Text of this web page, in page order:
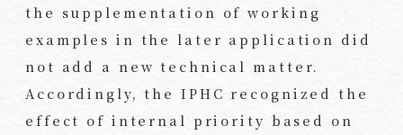
the supplementation of working
examples in the later application did
not add a new technical matter.
Accordingly, the IPHC recognized the
effect of internal priority based on